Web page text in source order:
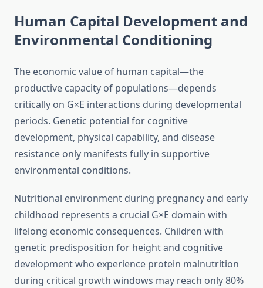
Human Capital Development and
Environmental Conditioning
The economic value of human capital—the
productive capacity of populations—depends
critically on G×E interactions during developmental
periods. Genetic potential for cognitive
development, physical capability, and disease
resistance only manifests fully in supportive
environmental conditions.
Nutritional environment during pregnancy and early
childhood represents a crucial G×E domain with
lifelong economic consequences. Children with
genetic predisposition for height and cognitive
development who experience protein malnutrition
during critical growth windows may reach only 80%